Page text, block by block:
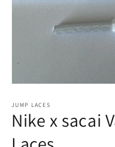
1
in
modal
JUMP LACES
Nike x sacai